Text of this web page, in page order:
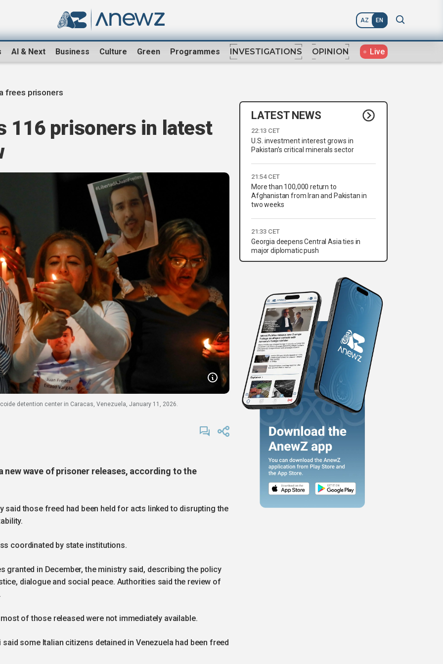
AZ EN
AI & Next Business Culture Green Programmes INVESTIGATIONS OPINION Live
frees prisoners
116 prisoners in latest
detention center in Caracas, Venezuela, January 11, 2026.
new wave of prisoner releases, according to the
said those freed had been held for acts linked to disrupting the
coordinated by state institutions.
granted in December, the ministry said, describing the policy
dialogue and social peace. Authorities said the review of
of those released were not immediately available.
some Italian citizens detained in Venezuela had been freed
LATEST NEWS
22:13 CET
U.S. investment interest grows in
Pakistan’s critical minerals sector
21:54 CET
More than 100,000 return to
Afghanistan from Iran and Pakistan in
two weeks
21:33 CET
Georgia deepens Central Asia ties in
major diplomatic push